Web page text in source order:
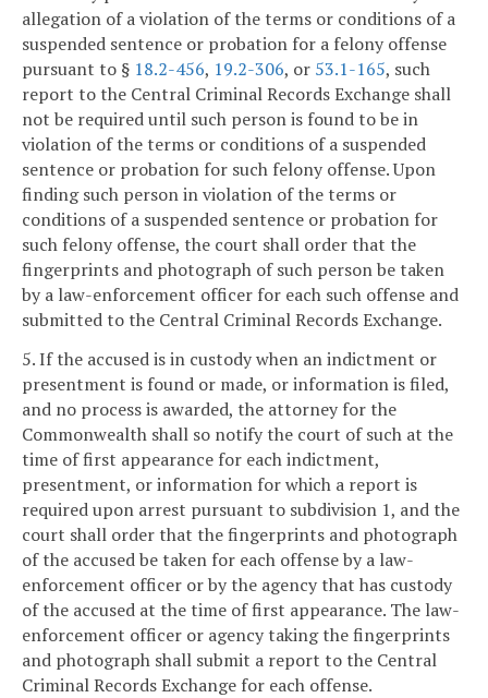
allegation of a violation of the terms or conditions of a
suspended sentence or probation for a felony offense
pursuant to § 18.2-456, 19.2-306, or 53.1-165, such
report to the Central Criminal Records Exchange shall
not be required until such person is found to be in
violation of the terms or conditions of a suspended
sentence or probation for such felony offense. Upon
finding such person in violation of the terms or
conditions of a suspended sentence or probation for
such felony offense, the court shall order that the
fingerprints and photograph of such person be taken
by a law-enforcement officer for each such offense and
submitted to the Central Criminal Records Exchange.
5. If the accused is in custody when an indictment or
presentment is found or made, or information is filed,
and no process is awarded, the attorney for the
Commonwealth shall so notify the court of such at the
time of first appearance for each indictment,
presentment, or information for which a report is
required upon arrest pursuant to subdivision 1, and the
court shall order that the fingerprints and photograph
of the accused be taken for each offense by a law-
enforcement officer or by the agency that has custody
of the accused at the time of first appearance. The law-
enforcement officer or agency taking the fingerprints
and photograph shall submit a report to the Central
Criminal Records Exchange for each offense.